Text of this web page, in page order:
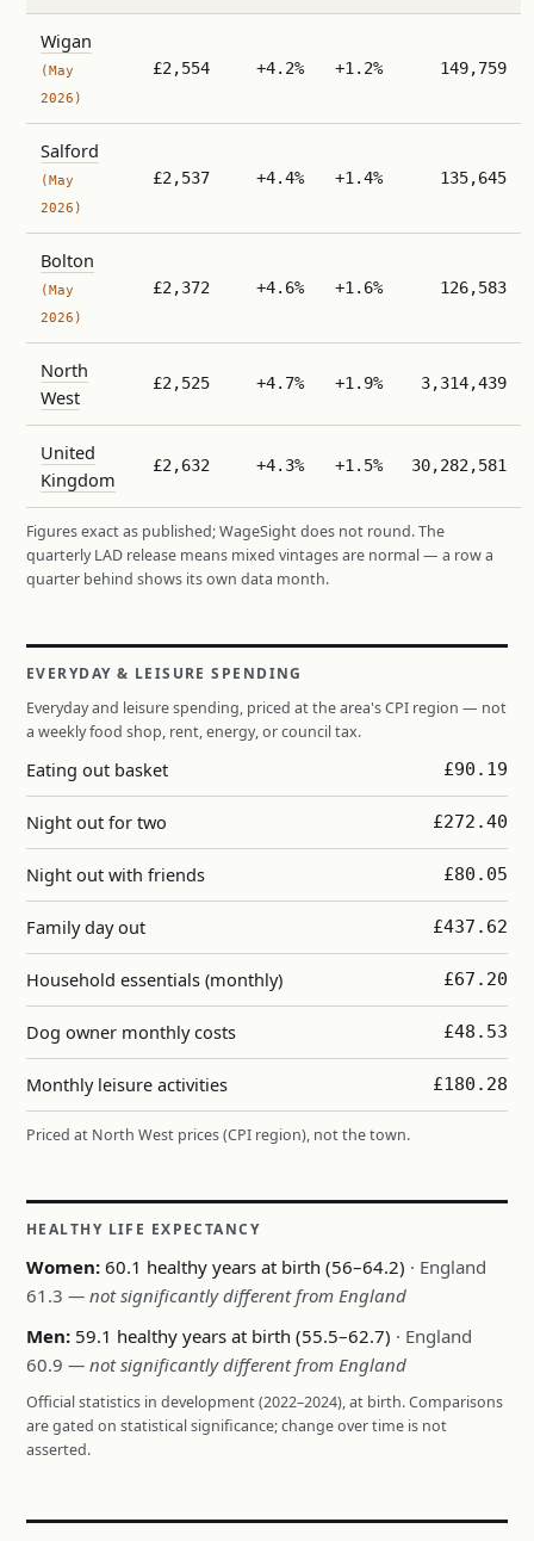
Wigan
(May
2026)
£2,554 +4.2% +1.2% 149,759
Salford
(May
2026)
£2,537 +4.4% +1.4% 135,645
Bolton
(May
2026)
£2,372 +4.6% +1.6% 126,583
North
West
£2,525 +4.7% +1.9% 3,314,439
United
Kingdom
£2,632 +4.3% +1.5% 30,282,581
Figures exact as published; WageSight does not round. The
quarterly LAD release means mixed vintages are normal — a row a
quarter behind shows its own data month.
EVERYDAY & LEISURE SPENDING
Everyday and leisure spending, priced at the area's CPI region — not
a weekly food shop, rent, energy, or council tax.
Eating out basket £90.19
Night out for two £272.40
Night out with friends £80.05
Family day out £437.62
Household essentials (monthly) £67.20
Dog owner monthly costs £48.53
Monthly leisure activities £180.28
Priced at North West prices (CPI region), not the town.
HEALTHY LIFE EXPECTANCY
Women: 60.1 healthy years at birth (56–64.2) · England
61.3 — not significantly different from England
Men: 59.1 healthy years at birth (55.5–62.7) · England
60.9 — not significantly different from England
Official statistics in development (2022–2024), at birth. Comparisons
are gated on statistical significance; change over time is not
asserted.